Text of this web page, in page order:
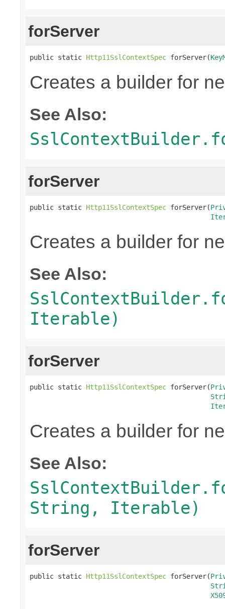
forServer
public static Http11SslContextSpec forServer(
Creates a builder for
See Also:
forServer
public static Http11SslContextSpec forServer(
Creates a builder for
See Also:
Iterable)
forServer
public static Http11SslContextSpec forServer(
Creates a builder for
See Also:
String, Iterable)
forServer
public static Http11SslContextSpec forServer(